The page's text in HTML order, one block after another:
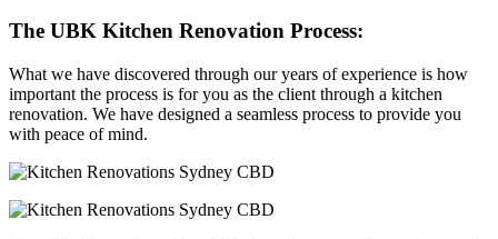
The UBK Kitchen Renovation Process:
What we have discovered through our years of experience is how
important the process is for you as the client through a kitchen
renovation. We have designed a seamless process to provide you
with peace of mind.